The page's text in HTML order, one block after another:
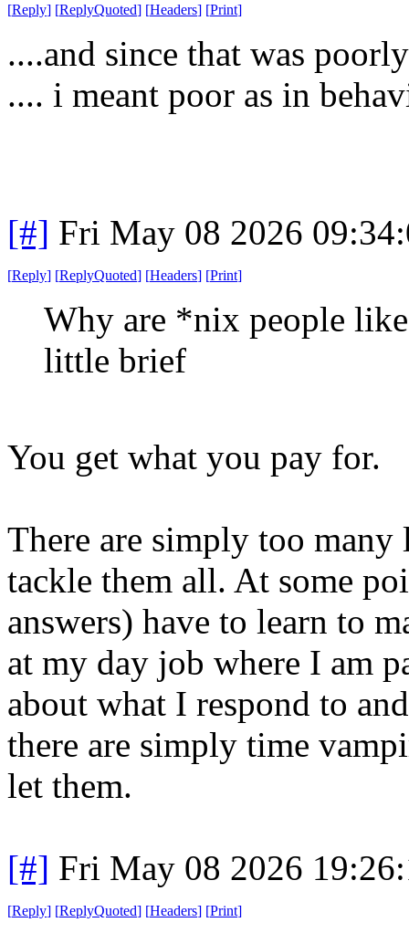
[Reply] [ReplyQuoted] [Headers] [Print]
....and since that was
.... i meant poor as in
[#] Fri May 08 2026
[Reply] [ReplyQuoted] [Headers] [Print]
Why are *nix people
little brief
You get what you pay for.
There are simply too
tackle them all. At some
answers) have to learn to
at my day job where I am
about what I respond to
there are simply time
let them.
[#] Fri May 08 2026
[Reply] [ReplyQuoted] [Headers] [Print]